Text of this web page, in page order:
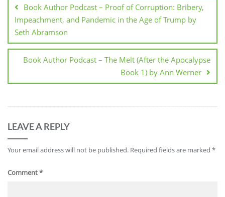
Book Author Podcast – Proof of Corruption: Bribery,
Impeachment, and Pandemic in the Age of Trump by
Seth Abramson
Book Author Podcast – The Melt (After the Apocalypse
Book 1) by Ann Werner
LEAVE A REPLY
Your email address will not be published. Required fields are marked *
Comment*